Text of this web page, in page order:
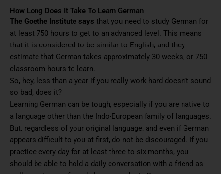
How Long Does It Take To Learn German
The Goethe Institute says that you need to study German for
at least 750 hours to get to an advanced level. This means
that it is considered to be similar to English, and they
estimate that German takes approximately 30 weeks, or 750
classroom hours to learn.
So, hey, less than a year if you really work hard doesn’t sound
so bad, does it?
Learning German can be tough, especially if you are native to
a language other than the Indo-European family of languages.
But, regardless of your original language, and even if German
appears difficult to you at first, do not be discouraged. If you
practice every day for at least three to six months, you
should be able to hold a daily conversation with a friend as